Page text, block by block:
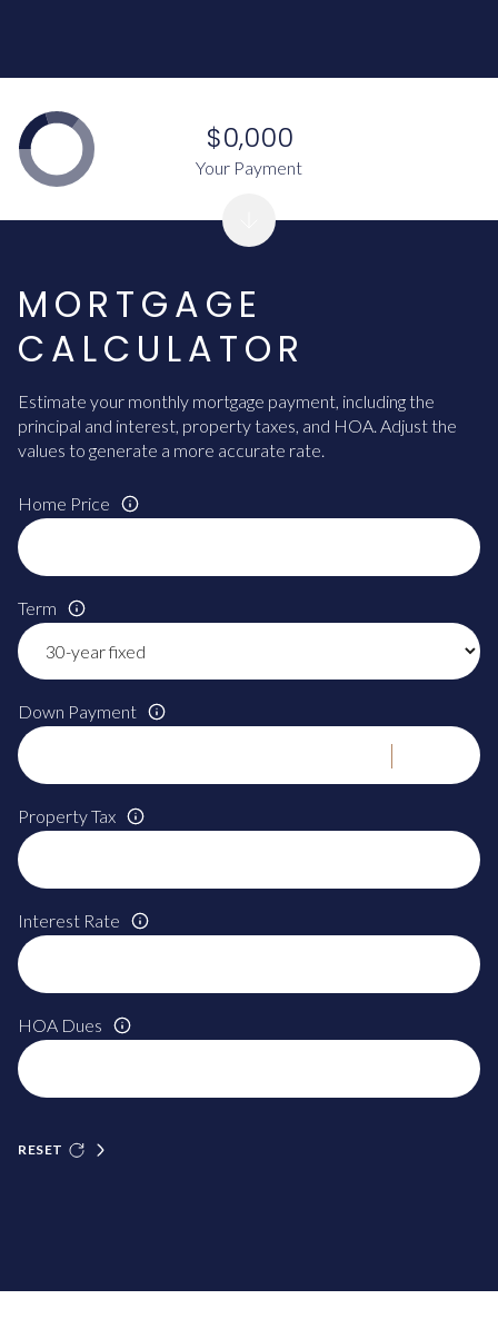
MORTGAGE
CALCULATOR
Estimate your monthly mortgage payment, including the
principal and interest, property taxes, and HOA. Adjust the
values to generate a more accurate rate.
Home Price
Term
Down Payment
Property Tax
Interest Rate
HOA Dues
RESET
$0,000
Your Payment